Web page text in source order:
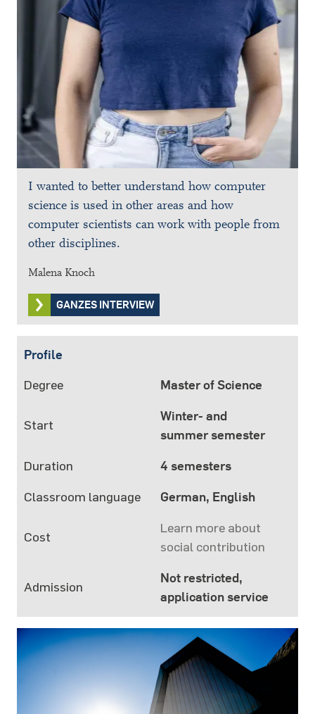
I wanted to better understand how computer
science is used in other areas and how
computer scientists can work with people from
other disciplines.
Malena Knoch
GANZES INTERVIEW
Profile
Degree Master of Science
Start
Winter- and
summer semester
Duration 4 semesters
Classroom language German, English
Cost
Learn more about
social contribution
Admission
Not restricted,
application service